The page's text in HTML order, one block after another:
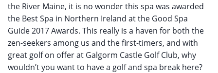
the River Maine, it is no wonder this spa was awarded
the Best Spa in Northern Ireland at the Good Spa
Guide 2017 Awards. This really is a haven for both the
zen-seekers among us and the first-timers, and with
great golf on offer at Galgorm Castle Golf Club, why
wouldn’t you want to have a golf and spa break here?